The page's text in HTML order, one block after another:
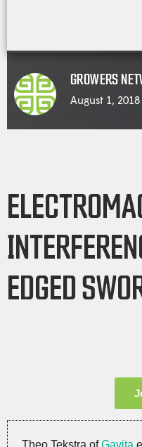
GROWERS
August 1, 2018
EDGED
Theo Tekstra ofGavita